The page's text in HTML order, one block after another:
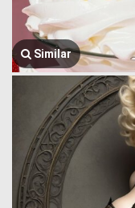
Similar